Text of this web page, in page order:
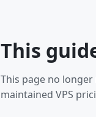
This
This page no
maintained VPS